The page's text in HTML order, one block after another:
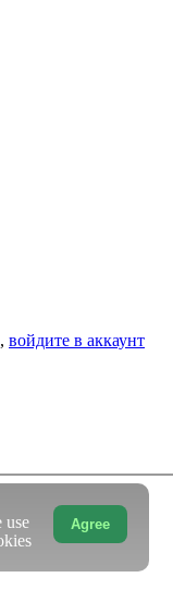
войдите в аккаунт
Agree
use